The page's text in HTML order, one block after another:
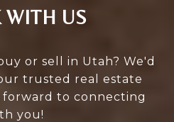
WITH US
or sell in Utah? We'd
trusted real estate
forward to connecting
you!